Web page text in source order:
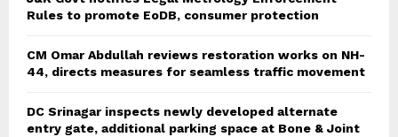
Rules to promote EoDB, consumer protection
CM Omar Abdullah reviews restoration works on NH-
44, directs measures for seamless traffic movement
DC Srinagar inspects newly developed alternate
entry gate, additional parking space at Bone & Joint